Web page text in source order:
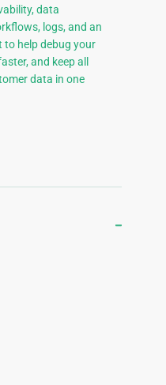
data
logs, and an
help debug your
and keep all
data in one